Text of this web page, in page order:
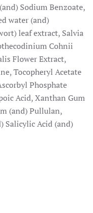
Sodium Benzoate,
water (and)
leaf extract, Salvia
Cohnii
Flower Extract,
Tocopheryl Acetate
Phosphate
Acid, Xanthan Gum
(and) Pullulan,
Salicylic Acid (and)